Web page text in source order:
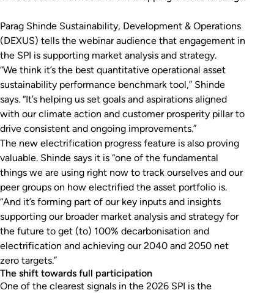
Parag Shinde Sustainability, Development & Operations
(DEXUS) tells the webinar audience that engagement in
the SPI is supporting market analysis and strategy.
“We think it’s the best quantitative operational asset
sustainability performance benchmark tool,” Shinde
says. “It’s helping us set goals and aspirations aligned
with our climate action and customer prosperity pillar to
drive consistent and ongoing improvements.”
The new electrification progress feature is also proving
valuable. Shinde says it is “one of the fundamental
things we are using right now to track ourselves and our
peer groups on how electrified the asset portfolio is.
“And it’s forming part of our key inputs and insights
supporting our broader market analysis and strategy for
the future to get (to) 100% decarbonisation and
electrification and achieving our 2040 and 2050 net
zero targets.”
The shift towards full participation
One of the clearest signals in the 2026 SPI is the